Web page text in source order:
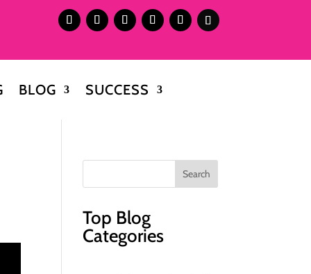
BLOG SUCCESS
Top Blog
Categories